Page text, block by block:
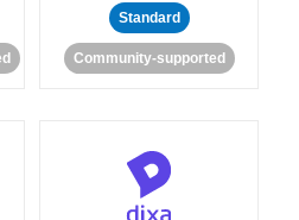
Standard
Community-supported